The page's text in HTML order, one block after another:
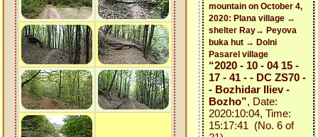
mountain on October 4,
2020: Plana village →
shelter Ray→ Peyova
buka hut → Dolni
Pasarel village
“2020 - 10 - 04 15 -
17 - 41 - - DC ZS70 -
- Bozhidar Iliev -
Bozho”, Date:
2020:10:04, Time:
15:17:41 (No. 6 of